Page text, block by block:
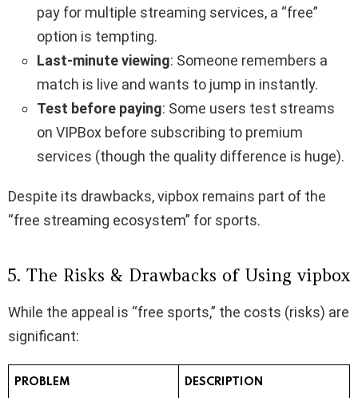
pay for multiple streaming services, a “free”
option is tempting.
Last-minute viewing: Someone remembers a
match is live and wants to jump in instantly.
Test before paying: Some users test streams
on VIPBox before subscribing to premium
services (though the quality difference is huge).
Despite its drawbacks, vipbox remains part of the
“free streaming ecosystem” for sports.
5. The Risks & Drawbacks of Using vipbox
While the appeal is “free sports,” the costs (risks) are
significant:
PROBLEM DESCRIPTION